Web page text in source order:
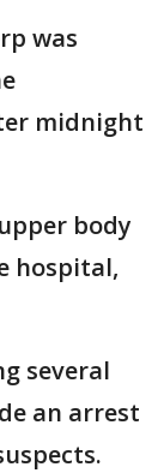
was
midnight
body
hospital,
several
an arrest